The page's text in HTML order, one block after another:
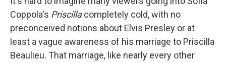
Coppola's Priscillacompletely cold, with no
preconceived notions about Elvis Presley or at
least a vague awareness of his marriage to Priscilla
Beaulieu. That marriage, like nearly every other